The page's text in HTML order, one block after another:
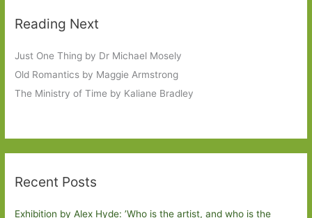
Reading Next
Just One Thing by Dr Michael Mosely
Old Romantics by Maggie Armstrong
The Ministry of Time by Kaliane Bradley
Recent Posts
Exhibition by Alex Hyde: ’Who is the artist, and who is the